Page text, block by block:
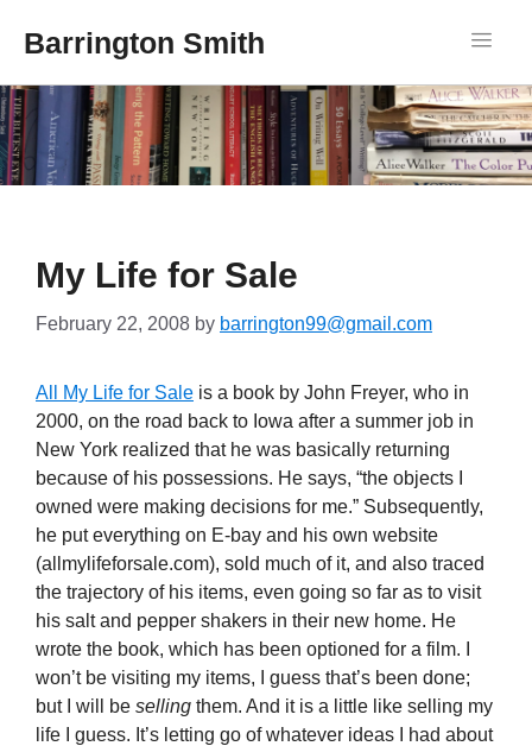
Barrington Smith
My Life for Sale
February 22, 2008 by barrington99@gmail.com
All My Life for Sale is a book by John Freyer, who in
2000, on the road back to Iowa after a summer job in
New York realized that he was basically returning
because of his possessions. He says, “the objects I
owned were making decisions for me.” Subsequently,
he put everything on E-bay and his own website
(allmylifeforsale.com), sold much of it, and also traced
the trajectory of his items, even going so far as to visit
his salt and pepper shakers in their new home. He
wrote the book, which has been optioned for a film. I
won’t be visiting my items, I guess that’s been done;
but I will be selling them. And it is a little like selling my
life I guess. It’s letting go of whatever ideas I had about